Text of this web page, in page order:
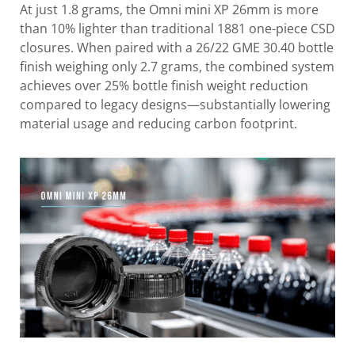
At just 1.8 grams, the Omni mini XP 26mm is more
than 10% lighter than traditional 1881 one-piece CSD
closures. When paired with a 26/22 GME 30.40 bottle
finish weighing only 2.7 grams, the combined system
achieves over 25% bottle finish weight reduction
compared to legacy designs—substantially lowering
material usage and reducing carbon footprint.